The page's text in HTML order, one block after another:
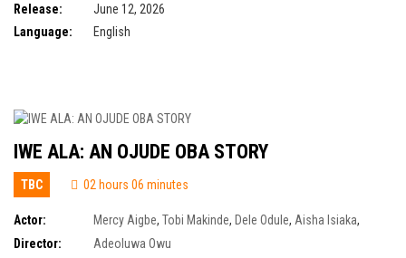
Release:
June 12, 2026
Language:
English
IWE ALA: AN OJUDE OBA STORY
TBC 02 hours 06 minutes
Actor: Mercy Aigbe, Tobi Makinde, Dele Odule, Aisha Isiaka,
Demola Adedoyin,Farooq Oreagba
Director:
Adeoluwa Owu